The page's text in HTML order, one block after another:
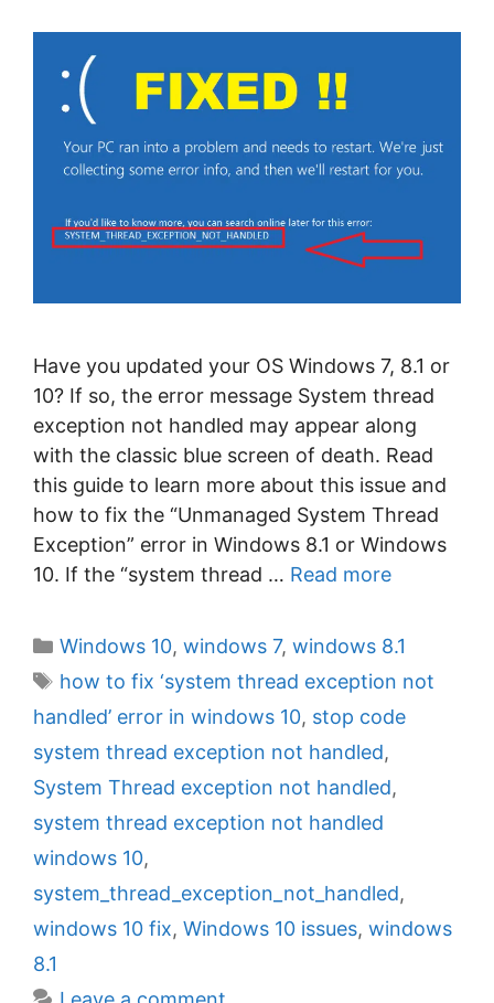
Have you updated your OS Windows 7, 8.1 or
10? If so, the error message System thread
exception not handled may appear along
with the classic blue screen of death. Read
this guide to learn more about this issue and
how to fix the “Unmanaged System Thread
Exception” error in Windows 8.1 or Windows
10. If the “system thread … Read more
C
a
g
o
r
i
e
Windows 10, windows 7, windows 8.1
T
a
s
how to fix ‘system thread exception not
handled’ error in windows 10, stop code
system thread exception not handled,
System Thread exception not handled,
system thread exception not handled
windows 10,
system_thread_exception_not_handled,
windows 10 fix, Windows 10 issues, windows
8.1